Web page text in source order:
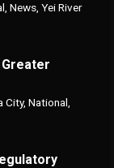
, News, Yei River
City, National